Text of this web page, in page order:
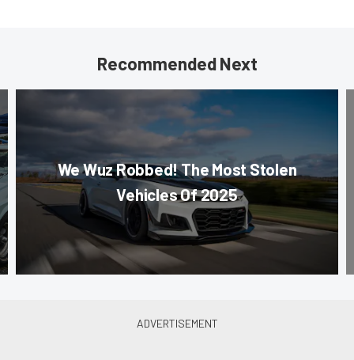
Recommended Next
We Wuz Robbed! The Most Stolen
Vehicles Of 2025